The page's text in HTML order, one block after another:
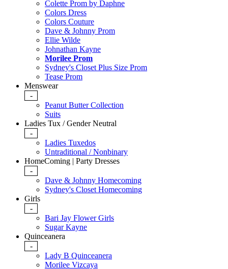
Colette Prom by Daphne
Colors Dress
Colors Couture
Dave & Johnny Prom
Ellie Wilde
Johnathan Kayne
Morilee Prom
Sydney's Closet Plus Size Prom
Tease Prom
Menswear
-
Peanut Butter Collection
Suits
Ladies Tux / Gender Neutral
-
Ladies Tuxedos
Untraditional / Nonbinary
HomeComing | Party Dresses
-
Dave & Johnny Homecoming
Sydney's Closet Homecoming
Girls
-
Bari Jay Flower Girls
Sugar Kayne
Quinceanera
-
Lady B Quinceanera
Morilee Vizcaya